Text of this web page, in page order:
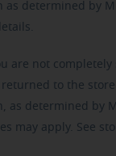
determined by
are not completely
to the
as determined by
may apply. See